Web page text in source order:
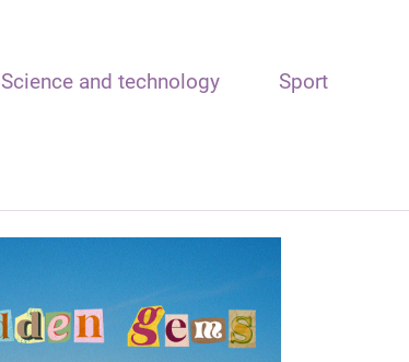
Science and technology Sport